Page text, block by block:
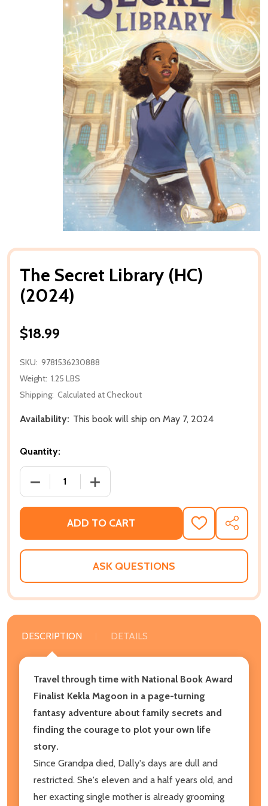
The Secret Library (HC)
(2024)
$18.99
SKU: 9781536230888
Weight: 1.25 LBS
Shipping: Calculated at Checkout
Availability: This book will ship on May 7, 2024
Quantity:
DECREASE QUANTITY OF THE SECRET LIBRARY (HC)
INCREASE QUANTITY OF THE SECRET
ADD TO CART
ADD
TO
WISH
SHARE
ASK QUESTIONS
DESCRIPTION DETAILS
Travel through time with National Book Award
Finalist Kekla Magoon in a page-turning
fantasy adventure about family secrets and
finding the courage to plot your own life
story.
Since Grandpa died, Dally's days are dull and
restricted. She's eleven and a half years old, and
her exacting single mother is already grooming